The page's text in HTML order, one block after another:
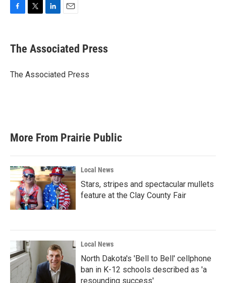
e
b
o
t
r
k
e
I
i
l
The Associated Press
The Associated Press
More From Prairie Public
Local News
Stars, stripes and spectacular mullets
feature at the Clay County Fair
Local News
North Dakota's 'Bell to Bell' cellphone
ban in K-12 schools described as 'a
resounding success'